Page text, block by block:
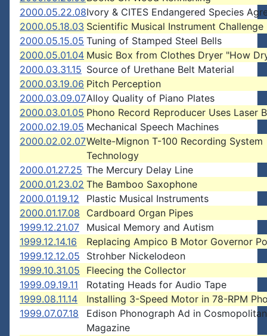
2000.05.22.08Ivory & CITES Endangered Species
2000.05.18.03 Scientific Musical Instrument Challenge
2000.05.15.05 Tuning of Stamped Steel Bells
2000.05.01.04 Music Box from Clothes Dryer "How
2000.03.31.15 Source of Urethane Belt Material
2000.03.19.06 Pitch Perception
2000.03.09.07Alloy Quality of Piano Plates
2000.03.01.05 Phono Record Reproducer Uses Laser
2000.02.19.05 Mechanical Speech Machines
2000.02.02.07Welte-Mignon T-100 Recording System
Technology
2000.01.27.25 The Mercury Delay Line
2000.01.23.02 The Bamboo Saxophone
2000.01.19.12
Plastic Musical Instruments
2000.01.17.08
Cardboard Organ Pipes
1999.12.21.07
Musical Memory and Autism
1999.12.14.16
Replacing Ampico B Motor Governor
1999.12.12.05
Strohber Nickelodeon
1999.10.31.05
Fleecing the Collector
1999.09.19.11
Rotating Heads for Audio Tape
1999.08.11.14
Installing 3-Speed Motor in 78-RPM
1999.07.07.18
Edison Phonograph Ad in Cosmopolitan
Magazine